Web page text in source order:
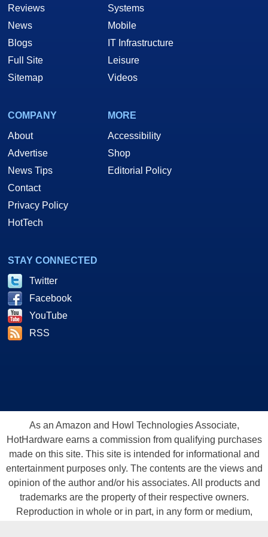
Reviews
News
Blogs
Full Site
Sitemap
Systems
Mobile
IT Infrastructure
Leisure
Videos
COMPANY
About
Advertise
News Tips
Contact
Privacy Policy
HotTech
MORE
Accessibility
Shop
Editorial Policy
STAY CONNECTED
Twitter
Facebook
YouTube
RSS
As an Amazon and Howl Technologies Associate,
HotHardware earns a commission from qualifying purchases
made on this site. This site is intended for informational and
entertainment purposes only. The contents are the views and
opinion of the author and/or his associates. All products and
trademarks are the property of their respective owners.
Reproduction in whole or in part, in any form or medium,